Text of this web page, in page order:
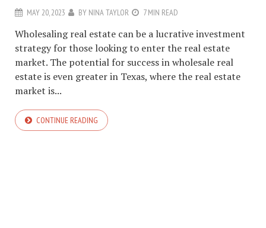
MAY 20, 2023 BY NINA TAYLOR 7 MIN READ
Wholesaling real estate can be a lucrative investment
strategy for those looking to enter the real estate
market. The potential for success in wholesale real
estate is even greater in Texas, where the real estate
market is...
CONTINUE READING